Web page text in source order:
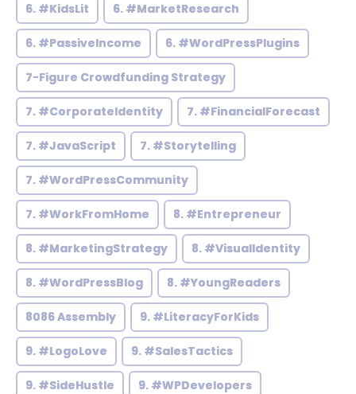
6. #KidsLit 6. #MarketResearch
6. #PassiveIncome 6. #WordPressPlugins
7-Figure Crowdfunding Strategy
7. #CorporateIdentity 7. #FinancialForecast
7. #JavaScript 7. #Storytelling
7. #WordPressCommunity
7. #WorkFromHome 8. #Entrepreneur
8. #MarketingStrategy 8. #VisualIdentity
8. #WordPressBlog 8. #YoungReaders
8086 Assembly 9. #LiteracyForKids
9. #LogoLove 9. #SalesTactics
9. #SideHustle 9. #WPDevelopers